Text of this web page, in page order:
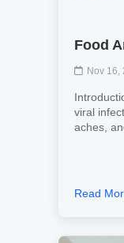
Food
Nov 16,
viral
aches,
Read